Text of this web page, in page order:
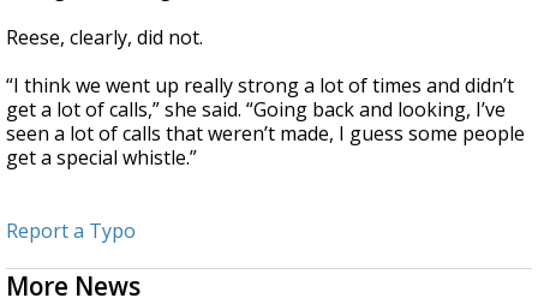
Reese, clearly, did not.
“I think we went up really strong a lot of times and didn’t
get a lot of calls,” she said. “Going back and looking, I’ve
seen a lot of calls that weren’t made, I guess some people
get a special whistle.”
Report a Typo
More News